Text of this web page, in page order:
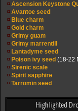
Ascension Keystone
Avantoe seed
Blue charm
Gold charm
Grimy guam
Grimy marrentill
Lantadyme seed
Poison ivy seed (18-22
Sirenic scale
Spirit sapphire
Tarromin seed
Highlighted